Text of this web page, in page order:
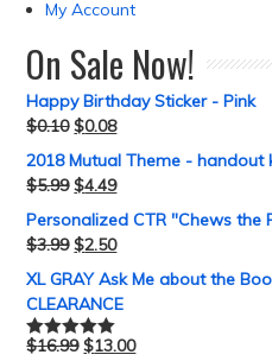
My Account
On Sale Now!
Happy Birthday Sticker - Pink
$0.10 $0.08
2018 Mutual Theme - handout
$5.99 $4.49
Personalized CTR "Chews the
$3.99 $2.50
XL GRAY Ask Me about the
CLEARANCE
Rated5.00
$16.99 $13.00